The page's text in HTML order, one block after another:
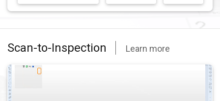
Scan-to-Inspection Learn more